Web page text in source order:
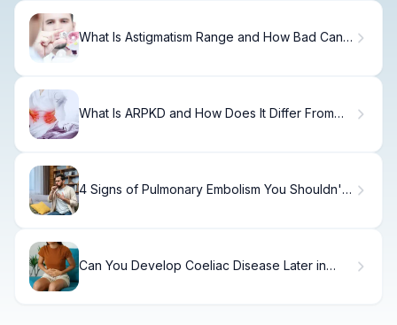
What Is Astigmatism Range and How Bad Can It
What Is ARPKD and How Does It Differ From
4 Signs of Pulmonary Embolism You Shouldn't
Can You Develop Coeliac Disease Later in